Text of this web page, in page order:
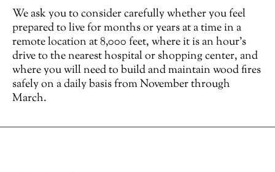
We ask you to consider carefully whether you feel
prepared to live for months or years at a time in a
remote location at 8,000 feet, where it is an hour’s
drive to the nearest hospital or shopping center, and
where you will need to build and maintain wood fires
safely on a daily basis from November through
March.